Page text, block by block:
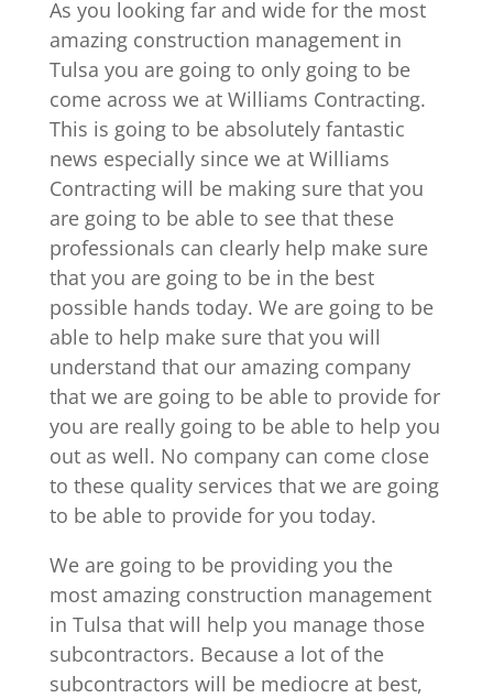
As you looking far and wide for the most
amazing construction management in
Tulsa you are going to only going to be
come across we at Williams Contracting.
This is going to be absolutely fantastic
news especially since we at Williams
Contracting will be making sure that you
are going to be able to see that these
professionals can clearly help make sure
that you are going to be in the best
possible hands today. We are going to be
able to help make sure that you will
understand that our amazing company
that we are going to be able to provide for
you are really going to be able to help you
out as well. No company can come close
to these quality services that we are going
to be able to provide for you today.
We are going to be providing you the
most amazing construction management
in Tulsa that will help you manage those
subcontractors. Because a lot of the
subcontractors will be mediocre at best,